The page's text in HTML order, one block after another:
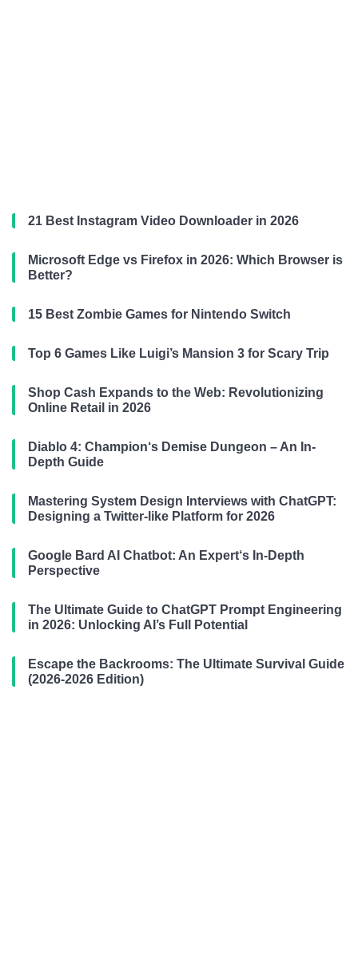
21 Best Instagram Video Downloader in 2026
Microsoft Edge vs Firefox in 2026: Which Browser is
Better?
15 Best Zombie Games for Nintendo Switch
Top 6 Games Like Luigi’s Mansion 3 for Scary Trip
Shop Cash Expands to the Web: Revolutionizing
Online Retail in 2026
Diablo 4: Champion‘s Demise Dungeon – An In-
Depth Guide
Mastering System Design Interviews with ChatGPT:
Designing a Twitter-like Platform for 2026
Google Bard AI Chatbot: An Expert‘s In-Depth
Perspective
The Ultimate Guide to ChatGPT Prompt Engineering
in 2026: Unlocking AI’s Full Potential
Escape the Backrooms: The Ultimate Survival Guide
(2026-2026 Edition)